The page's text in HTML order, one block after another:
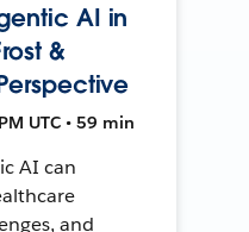
AI in
&
UTC • 59 min
AI can
and